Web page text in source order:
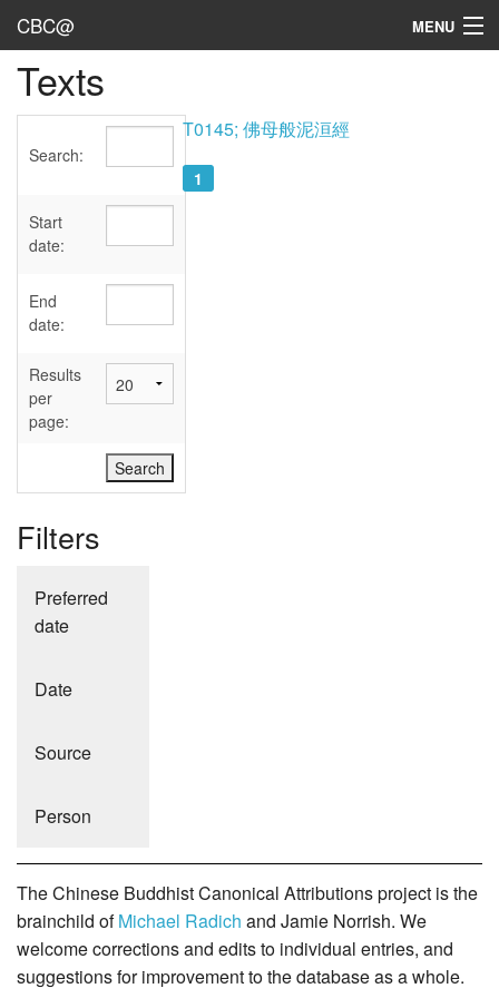
CBC@ MENU
Admin
Texts
Sources
User's Guide
Abbreviations
Texts
Search:
Start
date:
End
date:
Results
per
page:
Filters
Preferred
date
Date
Source
Person
T0145; 佛母般泥洹經
1
The Chinese Buddhist Canonical Attributions project is the
brainchild ofMichael Radich and Jamie Norrish. We
welcome corrections and edits to individual entries, and
suggestions for improvement to the database as a whole.